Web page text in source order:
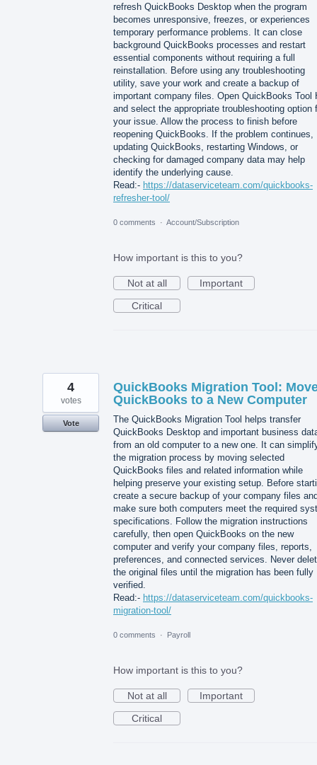
refresh QuickBooks Desktop when the program
becomes unresponsive, freezes, or experiences
temporary performance problems. It can close
background QuickBooks processes and restart
essential components without requiring a full
reinstallation. Before using any troubleshooting
utility, save your work and create a backup of
important company files. Open QuickBooks Tool
and select the appropriate troubleshooting option
your issue. Allow the process to finish before
reopening QuickBooks. If the problem continues,
updating QuickBooks, restarting Windows, or
checking for damaged company data may help
identify the underlying cause.
Read:- https://dataserviceteam.com/quickbooks-
refresher-tool/
0 comments · Account/Subscription
How important is this to you?
Not at all
Important
Critical
QuickBooks Migration Tool:
QuickBooks to a New Computer
The QuickBooks Migration Tool helps transfer
QuickBooks Desktop and important business
from an old computer to a new one. It can
the migration process by moving selected
QuickBooks files and related information while
helping preserve your existing setup. Before
create a secure backup of your company files
make sure both computers meet the required
specifications. Follow the migration instructions
carefully, then open QuickBooks on the new
computer and verify your company files, reports,
preferences, and connected services. Never
the original files until the migration has been fully
verified.
Read:- https://dataserviceteam.com/quickbooks-
migration-tool/
4
votes
Vote
0 comments · Payroll
How important is this to you?
Not at all
Important
Critical